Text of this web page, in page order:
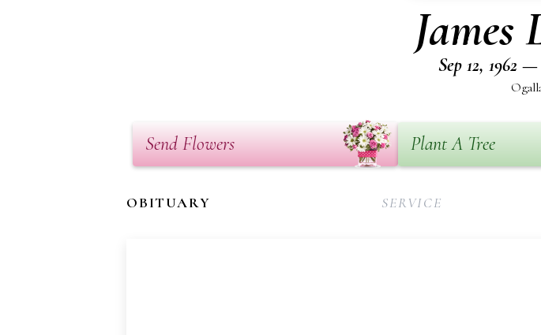
James
Sep 12, 1962
Send Flowers Plant A Tree
OBITUARY SERVICE